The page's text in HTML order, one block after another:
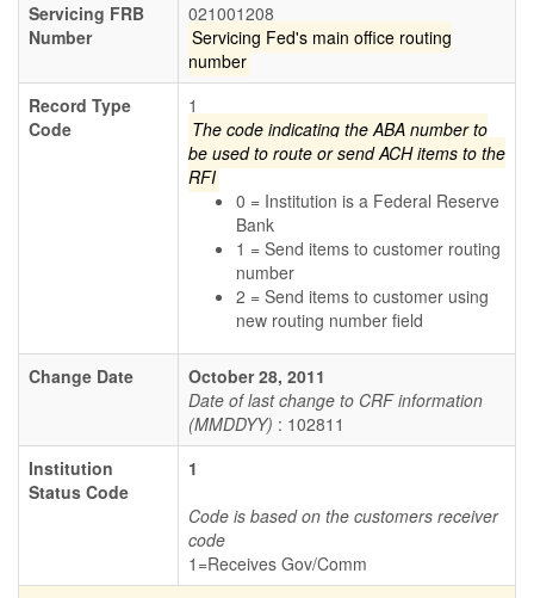
Servicing FRB
Number
021001208
Servicing Fed's main office routing
number
Record Type
Code
1
The code indicating the ABA number to
be used to route or send ACH items to the
RFI
0 = Institution is a Federal Reserve
Bank
1 = Send items to customer routing
number
2 = Send items to customer using
new routing number field
Change Date
October 28, 2011
Date of last change to CRF information
(MMDDYY) : 102811
Institution
Status Code
1
Code is based on the customers receiver
code
1=Receives Gov/Comm